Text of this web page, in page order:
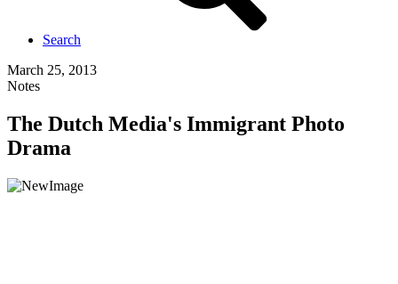
Search
March 25, 2013
Notes
The Dutch Media's Immigrant Photo
Drama